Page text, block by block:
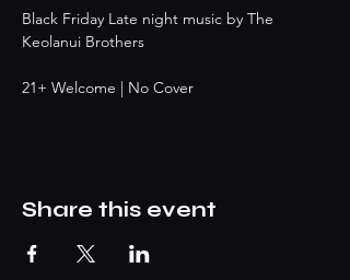
Black Friday Late night music by The
Keolanui Brothers
21+ Welcome | No Cover
Share this event